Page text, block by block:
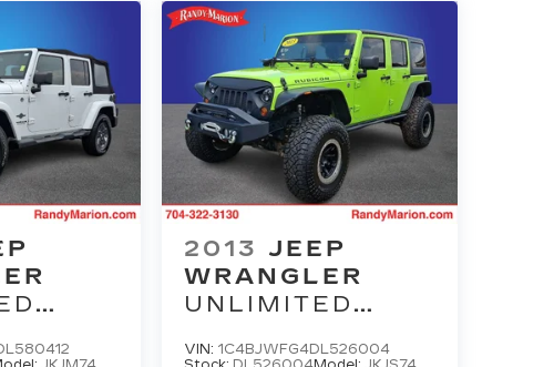
2013 JEEP
WRANGLER
UNLIMITED
VIN: 1C4BJWFG4DL526004